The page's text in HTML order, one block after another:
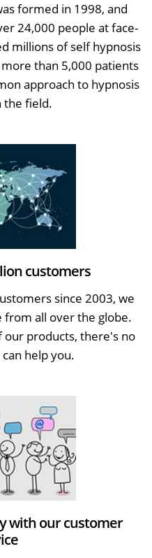
formed in 1998, and
24,000 people at face-
millions of self hypnosis
than 5,000 patients
approach to hypnosis
the field.
customers
since 2003, we
all over the globe.
our products, there's no
help you.
with our customer